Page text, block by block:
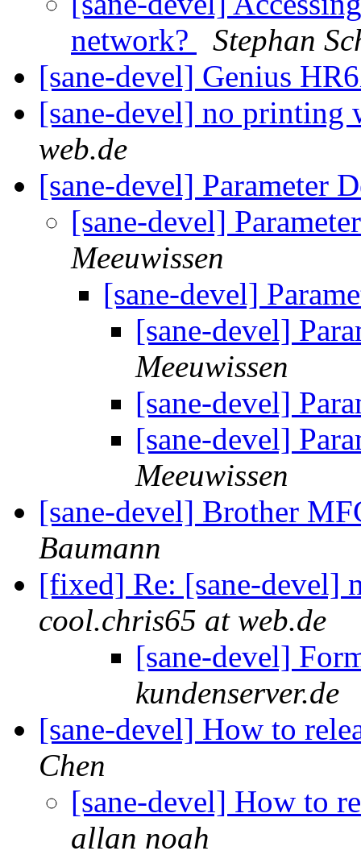
network?
Stephan
[sane-devel] Genius
[sane-devel] no
web.de
[sane-devel] Parameter
[sane-devel]
Meeuwissen
[sane-devel]
[sane-devel]
Meeuwissen
[sane-devel]
[sane-devel]
Meeuwissen
[sane-devel] Brother
Baumann
[fixed] Re: [sane-devel]
cool.chris65 at web.de
[sane-devel]
kundenserver.de
[sane-devel] How to
Chen
[sane-devel] How to
allan noah